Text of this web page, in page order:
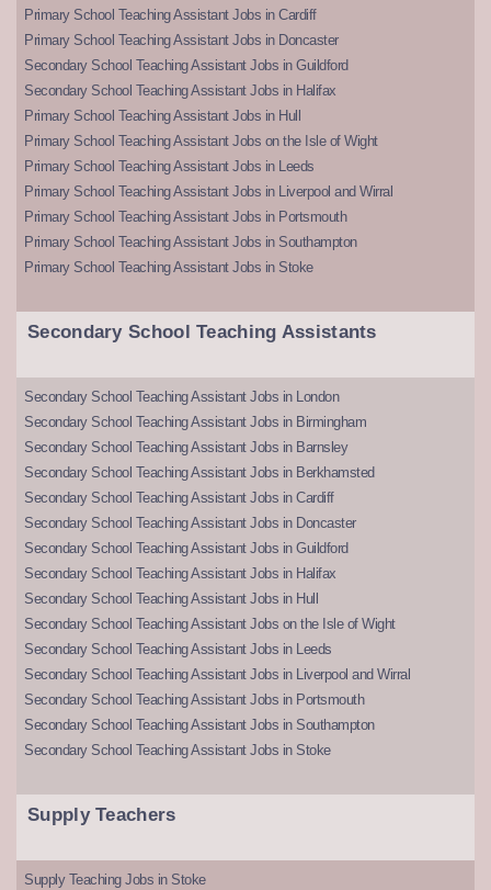
Primary School Teaching Assistant Jobs in Cardiff
Primary School Teaching Assistant Jobs in Doncaster
Secondary School Teaching Assistant Jobs in Guildford
Secondary School Teaching Assistant Jobs in Halifax
Primary School Teaching Assistant Jobs in Hull
Primary School Teaching Assistant Jobs on the Isle of Wight
Primary School Teaching Assistant Jobs in Leeds
Primary School Teaching Assistant Jobs in Liverpool and Wirral
Primary School Teaching Assistant Jobs in Portsmouth
Primary School Teaching Assistant Jobs in Southampton
Primary School Teaching Assistant Jobs in Stoke
Secondary School Teaching Assistants
Secondary School Teaching Assistant Jobs in London
Secondary School Teaching Assistant Jobs in Birmingham
Secondary School Teaching Assistant Jobs in Barnsley
Secondary School Teaching Assistant Jobs in Berkhamsted
Secondary School Teaching Assistant Jobs in Cardiff
Secondary School Teaching Assistant Jobs in Doncaster
Secondary School Teaching Assistant Jobs in Guildford
Secondary School Teaching Assistant Jobs in Halifax
Secondary School Teaching Assistant Jobs in Hull
Secondary School Teaching Assistant Jobs on the Isle of Wight
Secondary School Teaching Assistant Jobs in Leeds
Secondary School Teaching Assistant Jobs in Liverpool and Wirral
Secondary School Teaching Assistant Jobs in Portsmouth
Secondary School Teaching Assistant Jobs in Southampton
Secondary School Teaching Assistant Jobs in Stoke
Supply Teachers
Supply Teaching Jobs in Stoke